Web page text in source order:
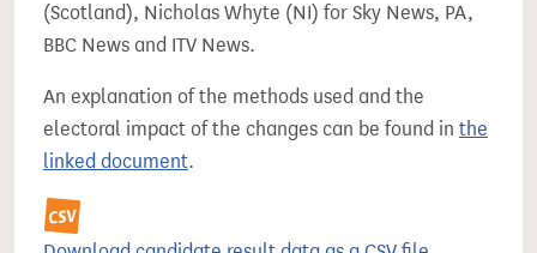
(Scotland), Nicholas Whyte (NI) for Sky News, PA,
BBC News and ITV News.
An explanation of the methods used and the
electoral impact of the changes can be found in the
linked document.